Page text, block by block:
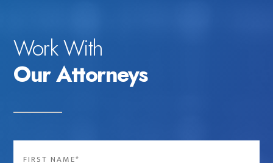
Work With
Our Attorneys